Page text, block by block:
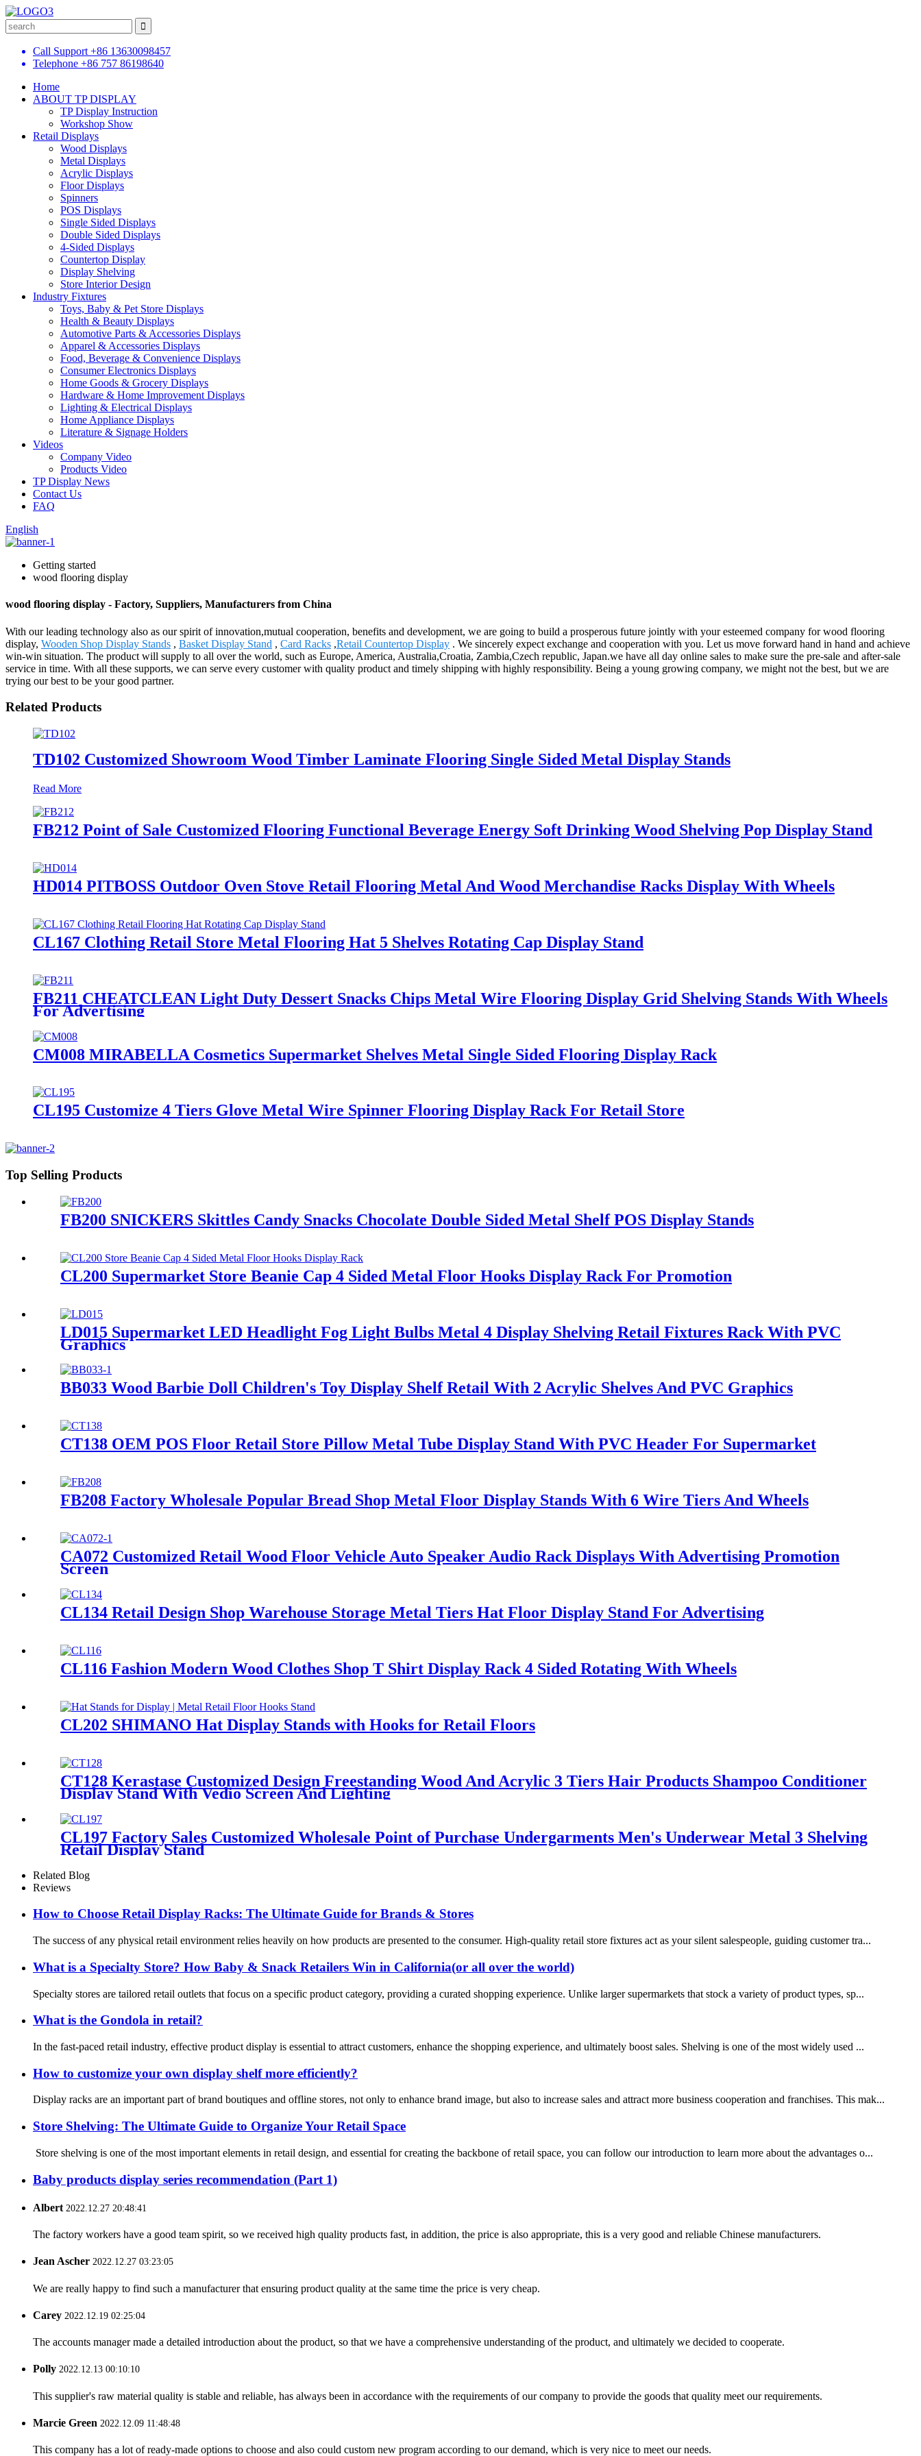
Call Support +86 13630098457
Telephone +86 757 86198640
Home
ABOUT TP DISPLAY
TP Display Instruction
Workshop Show
Retail Displays
Wood Displays
Metal Displays
Acrylic Displays
Floor Displays
Spinners
POS Displays
Single Sided Displays
Double Sided Displays
4-Sided Displays
Countertop Display
Display Shelving
Store Interior Design
Industry Fixtures
Toys, Baby & Pet Store Displays
Health & Beauty Displays
Automotive Parts & Accessories Displays
Apparel & Accessories Displays
Food, Beverage & Convenience Displays
Consumer Electronics Displays
Home Goods & Grocery Displays
Hardware & Home Improvement Displays
Lighting & Electrical Displays
Home Appliance Displays
Literature & Signage Holders
Videos
Company Video
Products Video
TP Display News
Contact Us
FAQ
English
Getting started
wood flooring display
wood flooring display - Factory, Suppliers, Manufacturers from China
With our leading technology also as our spirit of innovation,mutual cooperation, benefits and development, we are going to build a prosperous future jointly with your esteemed company for wood flooring
display, Wooden Shop Display Stands , Basket Display Stand , Card Racks ,Retail Countertop Display . We sincerely expect exchange and cooperation with you. Let us move forward hand in hand and achieve
win-win situation. The product will supply to all over the world, such as Europe, America, Australia,Croatia, Zambia,Czech republic, Japan.we have all day online sales to make sure the pre-sale and after-sale
service in time. With all these supports, we can serve every customer with quality product and timely shipping with highly responsibility. Being a young growing company, we might not the best, but we are
trying our best to be your good partner.
Related Products
TD102 Customized Showroom Wood Timber Laminate Flooring Single Sided Metal Display Stands
Read More
FB212 Point of Sale Customized Flooring Functional Beverage Energy Soft Drinking Wood Shelving Pop Display Stand
HD014 PITBOSS Outdoor Oven Stove Retail Flooring Metal And Wood Merchandise Racks Display With Wheels
CL167 Clothing Retail Store Metal Flooring Hat 5 Shelves Rotating Cap Display Stand
FB211 CHEATCLEAN Light Duty Dessert Snacks Chips Metal Wire Flooring Display Grid Shelving Stands With Wheels
For Advertising
CM008 MIRABELLA Cosmetics Supermarket Shelves Metal Single Sided Flooring Display Rack
CL195 Customize 4 Tiers Glove Metal Wire Spinner Flooring Display Rack For Retail Store
Top Selling Products
FB200 SNICKERS Skittles Candy Snacks Chocolate Double Sided Metal Shelf POS Display Stands
CL200 Supermarket Store Beanie Cap 4 Sided Metal Floor Hooks Display Rack For Promotion
LD015 Supermarket LED Headlight Fog Light Bulbs Metal 4 Display Shelving Retail Fixtures Rack With PVC
Graphics
BB033 Wood Barbie Doll Children's Toy Display Shelf Retail With 2 Acrylic Shelves And PVC Graphics
CT138 OEM POS Floor Retail Store Pillow Metal Tube Display Stand With PVC Header For Supermarket
FB208 Factory Wholesale Popular Bread Shop Metal Floor Display Stands With 6 Wire Tiers And Wheels
CA072 Customized Retail Wood Floor Vehicle Auto Speaker Audio Rack Displays With Advertising Promotion
Screen
CL134 Retail Design Shop Warehouse Storage Metal Tiers Hat Floor Display Stand For Advertising
CL116 Fashion Modern Wood Clothes Shop T Shirt Display Rack 4 Sided Rotating With Wheels
CL202 SHIMANO Hat Display Stands with Hooks for Retail Floors
CT128 Kerastase Customized Design Freestanding Wood And Acrylic 3 Tiers Hair Products Shampoo Conditioner
Display Stand With Vedio Screen And Lighting
CL197 Factory Sales Customized Wholesale Point of Purchase Undergarments Men's Underwear Metal 3 Shelving
Retail Display Stand
Related Blog
Reviews
How to Choose Retail Display Racks: The Ultimate Guide for Brands & Stores
The success of any physical retail environment relies heavily on how products are presented to the consumer. High-quality retail store fixtures act as your silent salespeople, guiding customer tra...
What is a Specialty Store? How Baby & Snack Retailers Win in California(or all over the world)
Specialty stores are tailored retail outlets that focus on a specific product category, providing a curated shopping experience. Unlike larger supermarkets that stock a variety of product types, sp...
What is the Gondola in retail?
In the fast-paced retail industry, effective product display is essential to attract customers, enhance the shopping experience, and ultimately boost sales. Shelving is one of the most widely used ...
How to customize your own display shelf more efficiently?
Display racks are an important part of brand boutiques and offline stores, not only to enhance brand image, but also to increase sales and attract more business cooperation and franchises. This mak...
Store Shelving: The Ultimate Guide to Organize Your Retail Space
Store shelving is one of the most important elements in retail design, and essential for creating the backbone of retail space, you can follow our introduction to learn more about the advantages o...
Baby products display series recommendation (Part 1)
Albert 2022.12.27 20:48:41
The factory workers have a good team spirit, so we received high quality products fast, in addition, the price is also appropriate, this is a very good and reliable Chinese manufacturers.
Jean Ascher 2022.12.27 03:23:05
We are really happy to find such a manufacturer that ensuring product quality at the same time the price is very cheap.
Carey 2022.12.19 02:25:04
The accounts manager made a detailed introduction about the product, so that we have a comprehensive understanding of the product, and ultimately we decided to cooperate.
Polly 2022.12.13 00:10:10
This supplier's raw material quality is stable and reliable, has always been in accordance with the requirements of our company to provide the goods that quality meet our requirements.
Marcie Green 2022.12.09 11:48:48
This company has a lot of ready-made options to choose and also could custom new program according to our demand, which is very nice to meet our needs.